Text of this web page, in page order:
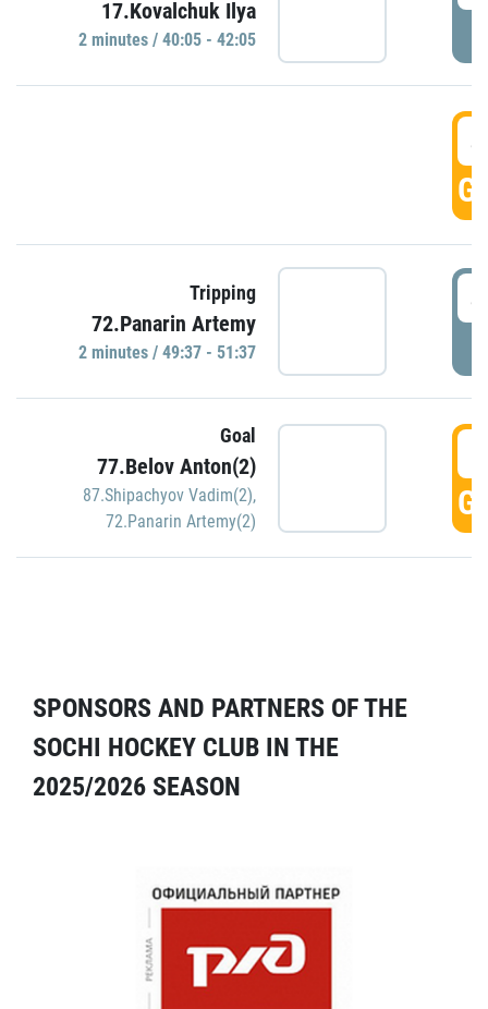
17.Kovalchuk Ilya
2 minutes / 40:05 - 42:05
Tripping
72.Panarin Artemy
2 minutes / 49:37 - 51:37
Goal
77.Belov Anton(2)
87.Shipachyov Vadim(2),
72.Panarin Artemy(2)
SPONSORS AND PARTNERS OF THE
SOCHI HOCKEY CLUB IN THE
2025/2026 SEASON